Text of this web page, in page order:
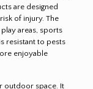
are designed
of injury. The
areas, sports
resistant to pests
enjoyable
outdoor space. It